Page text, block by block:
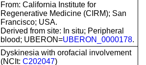
From: California Institute for
Regenerative Medicine (CIRM); San
Francisco; USA.
Derived from site: In situ; Peripheral
blood; UBERON=UBERON_0000178.
Dyskinesia with orofacial involvement
(NCIt: C202047)